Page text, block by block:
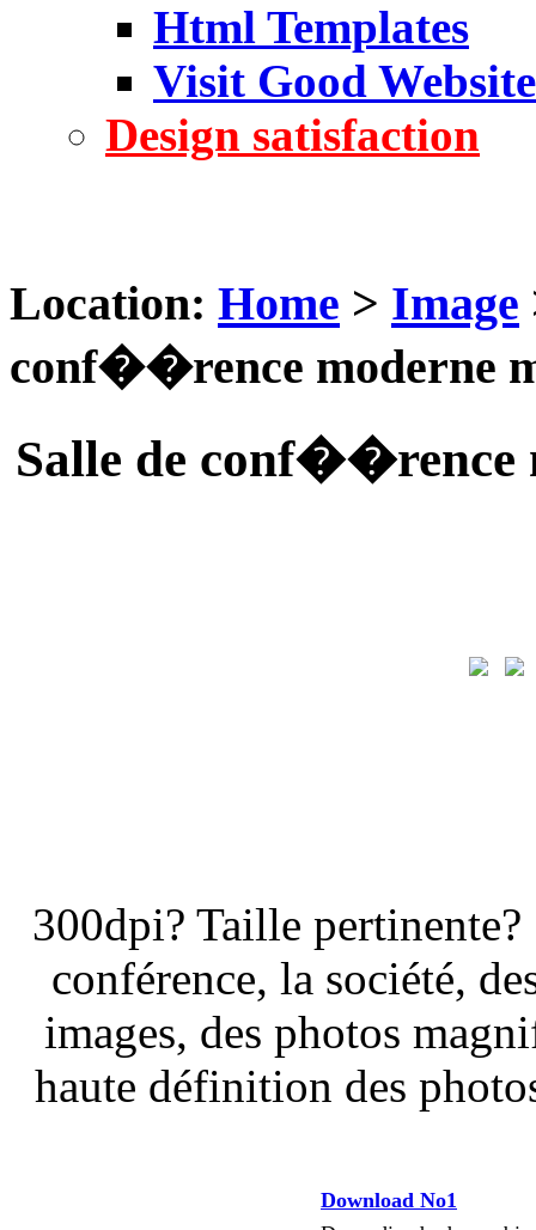
Html Templates
Visit Good Website
Design satisfaction
Location: Home > Image
conf��rence moderne
Salle de
300dpi? Taille
conférence, la société,
images, des photos
haute définition des
Download No1